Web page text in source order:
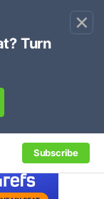
×
Subscribe
SEO
search.